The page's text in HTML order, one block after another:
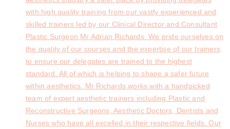
with high quality training from our vastly experienced and
skilled trainers led by our Clinical Director and Consultant
Plastic Surgeon Mr Adrian Richards. We pride ourselves on
the quality of our courses and the expertise of our trainers
to ensure our delegates are trained to the highest
standard. All of which is helping to shape a safer future
within aesthetics. Mr Richards works with a handpicked
team of expert aesthetic trainers including Plastic and
Reconstructive Surgeons, Aesthetic Doctors, Dentists and
Nurses who have all excelled in their respective fields. Our